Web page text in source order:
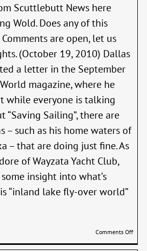
Scuttlebutt News here
Wold. Does any of this
are open, let us
(October 19, 2010) Dallas
a letter in the September
magazine, where he
while everyone is talking
“Saving Sailing”, there are
– such as his home waters of
– that are doing just fine. As
of Wayzata Yacht Club,
insight into what’s
“inland lake fly-over world”
Comments Offon